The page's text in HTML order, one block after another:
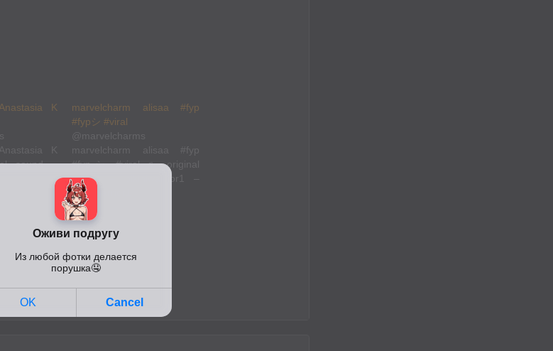
K
K
sound –
–
K
sound –
marvelcharm alisaa #fyp
#fypシ #viral
@marvelcharms
marvelcharm alisaa #fyp
#fypシ #viral ♬ original
sound – bikiniwarrior1 –
bikiniwarrior1
@marvelcharms
marvelcharm alisaa #fyp
#fypシ #viral ♬ original
bikiniwarrior1
January 25, 2023
In "bikiniwarrior1"